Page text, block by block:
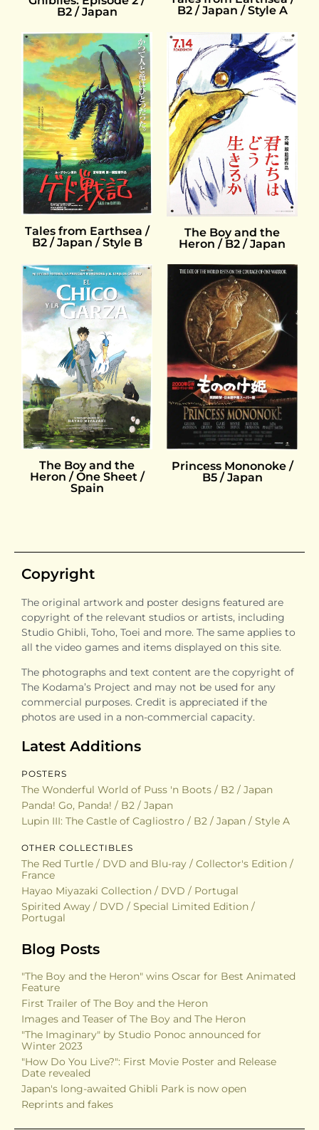
B2 / Japan
B2 / Japan / Style A
Tales from Earthsea /
B2 / Japan / Style B
The Boy and the
Heron / B2 / Japan
The Boy and the
Heron / One Sheet /
Spain
Princess Mononoke /
B5 / Japan
Copyright
The original artwork and poster designs featured are
copyright of the relevant studios or artists, including
Studio Ghibli, Toho, Toei and more. The same applies to
all the video games and items displayed on this site.
The photographs and text content are the copyright of
The Kodama’s Project and may not be used for any
commercial purposes. Credit is appreciated if the
photos are used in a non-commercial capacity.
Latest Additions
POSTERS
The Wonderful World of Puss 'n Boots / B2 / Japan
Panda! Go, Panda! / B2 / Japan
Lupin III: The Castle of Cagliostro / B2 / Japan / Style A
OTHER COLLECTIBLES
The Red Turtle / DVD and Blu-ray / Collector's Edition /
France
Hayao Miyazaki Collection / DVD / Portugal
Spirited Away / DVD / Special Limited Edition /
Portugal
Blog Posts
"The Boy and the Heron" wins Oscar for Best Animated
Feature
First Trailer of The Boy and the Heron
Images and Teaser of The Boy and The Heron
"The Imaginary" by Studio Ponoc announced for
Winter 2023
"How Do You Live?": First Movie Poster and Release
Date revealed
Japan's long-awaited Ghibli Park is now open
Reprints and fakes